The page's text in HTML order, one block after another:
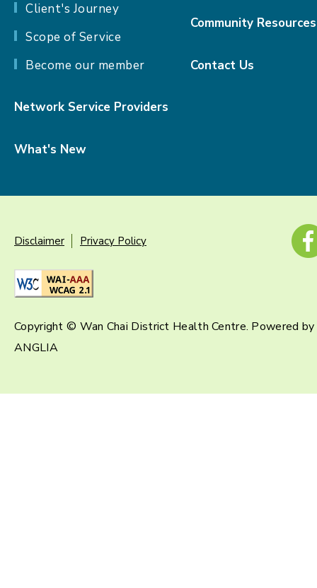
Client's Journey
Scope of Service
Become our member
Network Service Providers
What's New
Community Resources
Contact Us
Disclaimer Privacy Policy
Copyright © Wan Chai District Health Centre. Powered by
ANGLIA